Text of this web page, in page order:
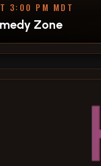
3:00 PM MDT
Zone